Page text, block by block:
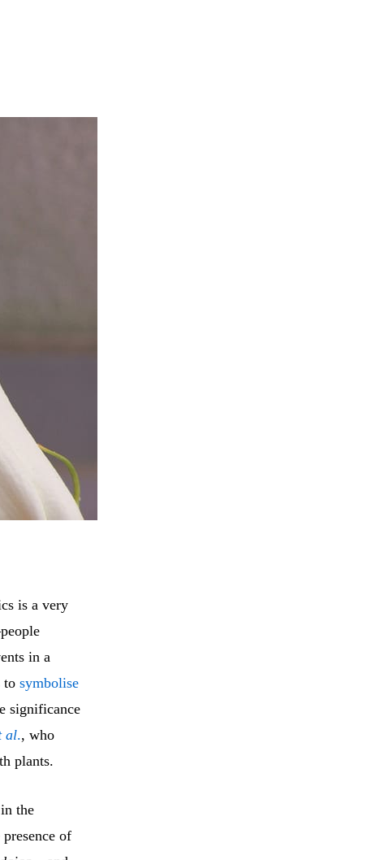
is a very
in a
to symbolise
significance
al., who
plants.
the
of